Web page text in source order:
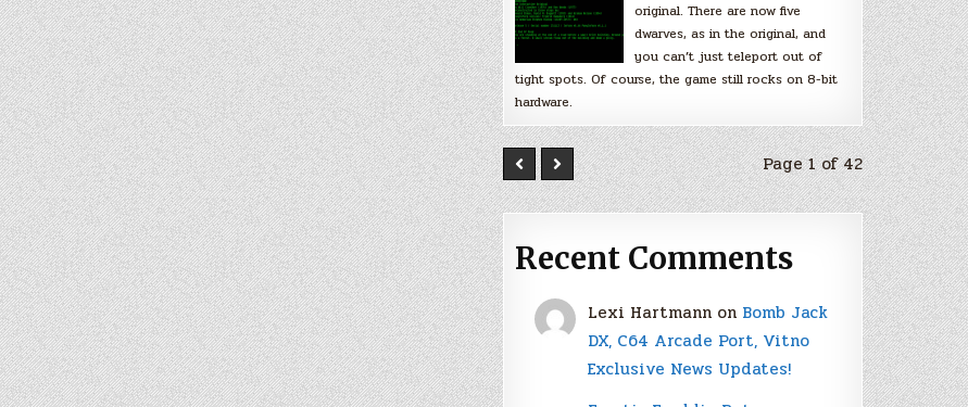
original. There are now five
dwarves, as in the original, and
you can’t just teleport out of
tight spots. Of course, the game still rocks on 8-bit
hardware.
Page 1 of 42
Recent Comments
Lexi Hartmann on Bomb Jack
DX, C64 Arcade Port, Vitno
Exclusive News Updates!